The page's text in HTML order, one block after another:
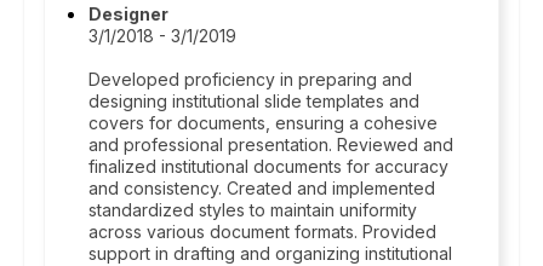
Designer
3/1/2018 - 3/1/2019
Developed proficiency in preparing and
designing institutional slide templates and
covers for documents, ensuring a cohesive
and professional presentation. Reviewed and
finalized institutional documents for accuracy
and consistency. Created and implemented
standardized styles to maintain uniformity
across various document formats. Provided
support in drafting and organizing institutional